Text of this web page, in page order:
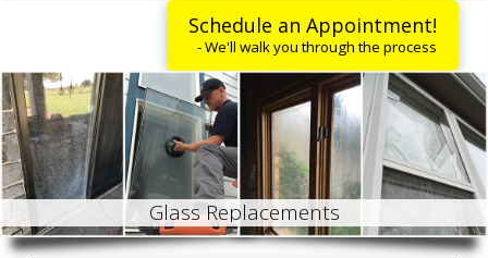
Schedule an Appointment!
- We'll walk you through the process
GlassReplacements